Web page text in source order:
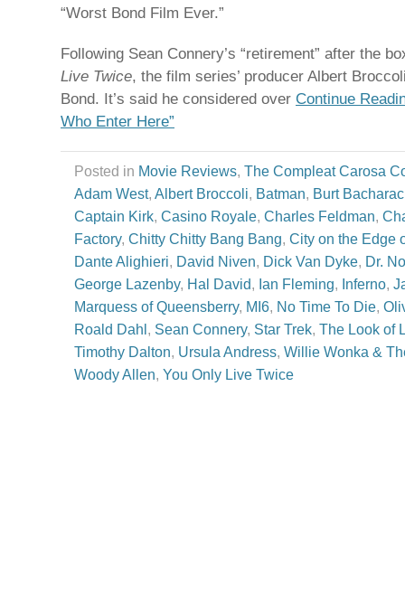
“Worst Bond Film Ever.”
Following Sean Connery’s “retirement” after the
Live Twice, the film series’ producer Albert
Bond. It’s said he considered over Continue
Who Enter Here”
Posted in Movie Reviews, The Compleat Carosa
Adam West, Albert Broccoli, Batman, Burt
Captain Kirk, Casino Royale, Charles Feldman,
Factory, Chitty Chitty Bang Bang, City on the Edge
Dante Alighieri, David Niven, Dick Van Dyke, Dr. No
George Lazenby, Hal David, Ian Fleming, Inferno,
Marquess of Queensberry, MI6, No Time To Die,
Roald Dahl , Sean Connery, Star Trek, The Look of
Timothy Dalton, Ursula Andress, Willie Wonka &
Woody Allen, You Only Live Twice